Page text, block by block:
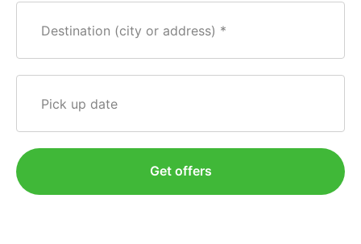
Destination (city or address)
Pick up date
Get offers